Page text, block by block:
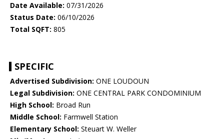
Date Available: 07/31/2026
Status Date: 06/10/2026
Total SQFT: 805
SPECIFIC
Advertised Subdivision: ONE LOUDOUN
Legal Subdivision: ONE CENTRAL PARK CONDOMINIUM
High School: Broad Run
Middle School: Farmwell Station
Elementary School: Steuart W. Weller